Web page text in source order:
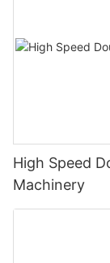
High Speed
Machinery